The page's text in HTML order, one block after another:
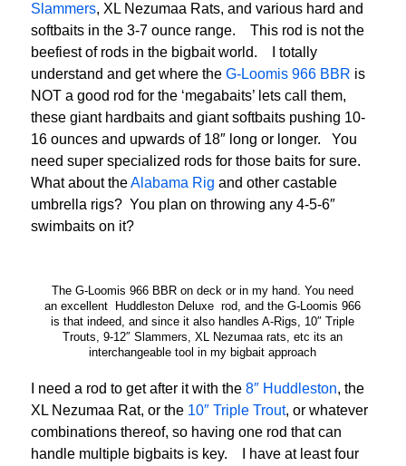
Slammers, XL Nezumaa Rats, and various hard and
softbaits in the 3-7 ounce range. This rod is not the
beefiest of rods in the bigbait world. I totally
understand and get where the G-Loomis 966 BBR is
NOT a good rod for the ‘megabaits’ lets call them,
these giant hardbaits and giant softbaits pushing 10-
16 ounces and upwards of 18″ long or longer. You
need super specialized rods for those baits for sure.
What about theAlabama Rig and other castable
umbrella rigs? You plan on throwing any 4-5-6″
swimbaits on it?
The G-Loomis 966 BBR on deck or in my hand. You need
an excellent Huddleston Deluxe rod, and the G-Loomis 966
is that indeed, and since it also handles A-Rigs, 10″ Triple
Trouts, 9-12″ Slammers, XL Nezumaa rats, etc its an
interchangeable tool in my bigbait approach
I need a rod to get after it with the 8″ Huddleston, the
XL Nezumaa Rat, or the 10″ Triple Trout, or whatever
combinations thereof, so having one rod that can
handle multiple bigbaits is key. I have at least four